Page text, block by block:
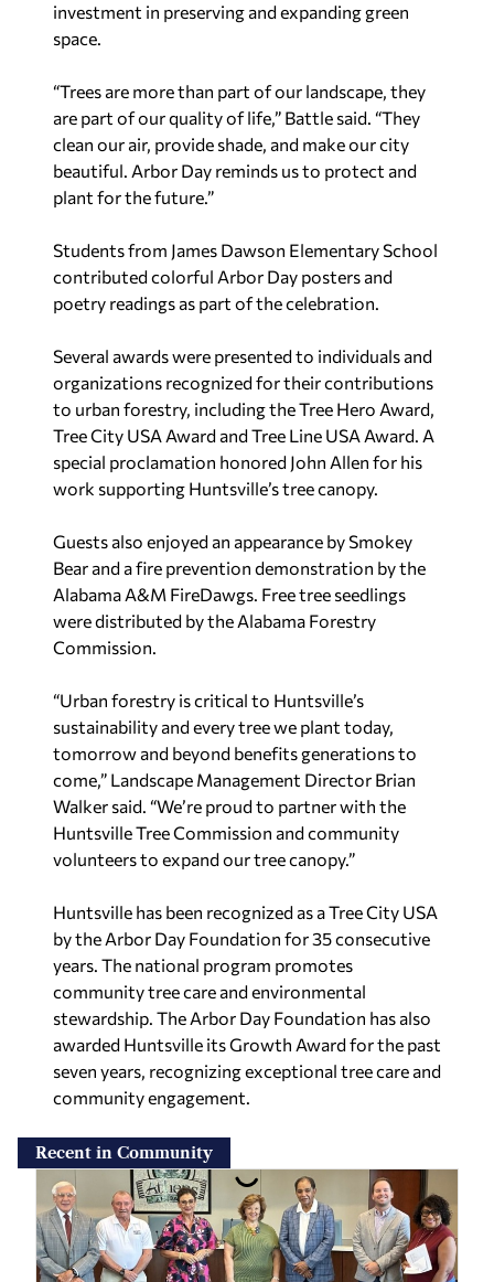
investment in preserving and expanding green
space.
“Trees are more than part of our landscape, they
are part of our quality of life,” Battle said. “They
clean our air, provide shade, and make our city
beautiful. Arbor Day reminds us to protect and
plant for the future.”
Students from James Dawson Elementary School
contributed colorful Arbor Day posters and
poetry readings as part of the celebration.
Several awards were presented to individuals and
organizations recognized for their contributions
to urban forestry, including the Tree Hero Award,
Tree City USA Award and Tree Line USA Award. A
special proclamation honored John Allen for his
work supporting Huntsville’s tree canopy.
Guests also enjoyed an appearance by Smokey
Bear and a fire prevention demonstration by the
Alabama A&M FireDawgs. Free tree seedlings
were distributed by the Alabama Forestry
Commission.
“Urban forestry is critical to Huntsville’s
sustainability and every tree we plant today,
tomorrow and beyond benefits generations to
come,” Landscape Management Director Brian
Walker said. “We’re proud to partner with the
Huntsville Tree Commission and community
volunteers to expand our tree canopy.”
Huntsville has been recognized as a Tree City USA
by the Arbor Day Foundation for 35 consecutive
years. The national program promotes
community tree care and environmental
stewardship. The Arbor Day Foundation has also
awarded Huntsville its Growth Award for the past
seven years, recognizing exceptional tree care and
community engagement.
Recent in Community